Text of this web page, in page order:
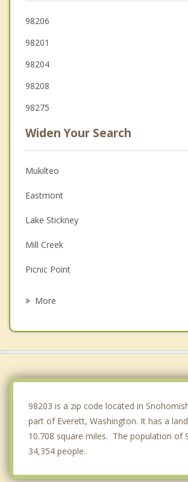
98206
98201
98204
98208
98275
Widen Your Search
Mukilteo
Eastmont
Lake Stickney
Mill Creek
Picnic Point
More
98203 is a zip code located in
part of Everett, Washington. It has a
10.708 square miles. The population of
34,354 people.